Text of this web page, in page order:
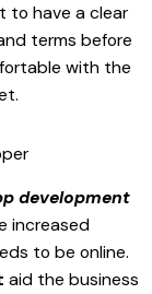
to have a clear
terms before
with the
development
increased
to be online.
aid the business